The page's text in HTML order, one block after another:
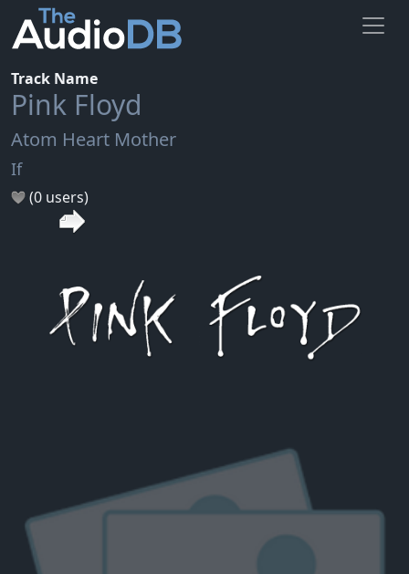
Track Name
Pink Floyd
Atom Heart Mother
If
(0 users)